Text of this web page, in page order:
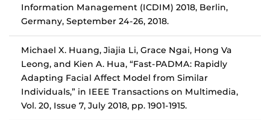
Information Management (ICDIM) 2018, Berlin,
Germany, September 24-26, 2018.
Michael X. Huang, Jiajia Li, Grace Ngai, Hong Va
Leong, and Kien A. Hua, “Fast-PADMA: Rapidly
Adapting Facial Affect Model from Similar
Individuals,” in IEEE Transactions on Multimedia,
Vol. 20, Issue 7, July 2018, pp. 1901-1915.